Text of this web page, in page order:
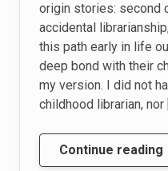
origin stories: second
accidental
this path early in life
deep bond with their
my version. I did not
childhood librarian, nor
Continue reading